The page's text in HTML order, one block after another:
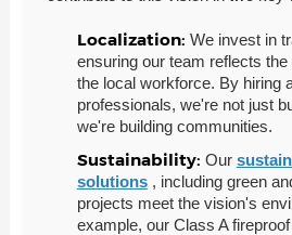
Localization: We invest in
ensuring our team reflects
the local workforce. By hiring
professionals, we're not just
we're building communities.
Sustainability: Our
solutions , including green
projects meet the vision's
example, our Class A